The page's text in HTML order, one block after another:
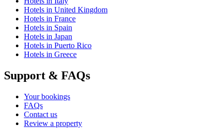
Hotels in United Kingdom
Hotels in France
Hotels in Spain
Hotels in Japan
Hotels in Puerto Rico
Hotels in Greece
Support & FAQs
Your bookings
FAQs
Contact us
Review a property